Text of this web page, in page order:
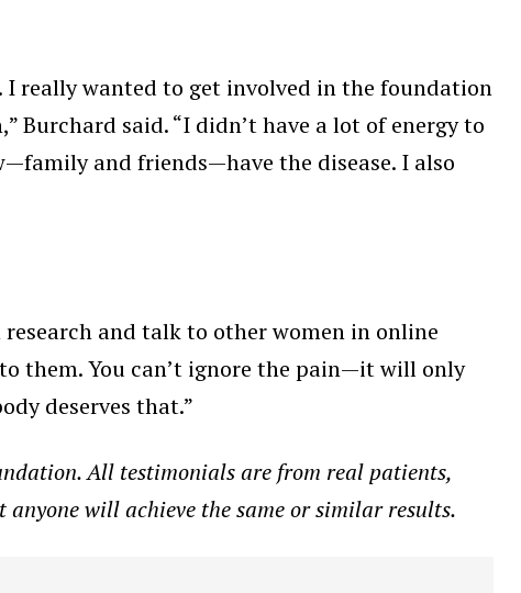
really wanted to get involved in the foundation
Burchard said. “I didn’t have a lot of energy to
and friends—have the disease. I also
and talk to other women in online
them. You can’t ignore the pain—it will only
deserves that.”
All testimonials are from real patients,
will achieve the same or similar results.